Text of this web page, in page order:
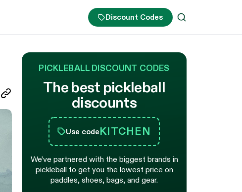
Discount Codes
PICKLEBALL DISCOUNT CODES
The best pickleball
discounts
Use codeKITCHEN
We’ve partnered with the biggest brands in
pickleball to get you the lowest price on
paddles, shoes, bags, and gear.